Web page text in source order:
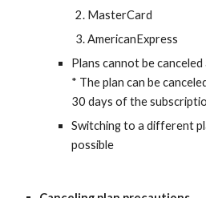
MasterCard
AmericanExpress
Plans cannot be
* The plan can be
30 days of the
Switching to a different
possible